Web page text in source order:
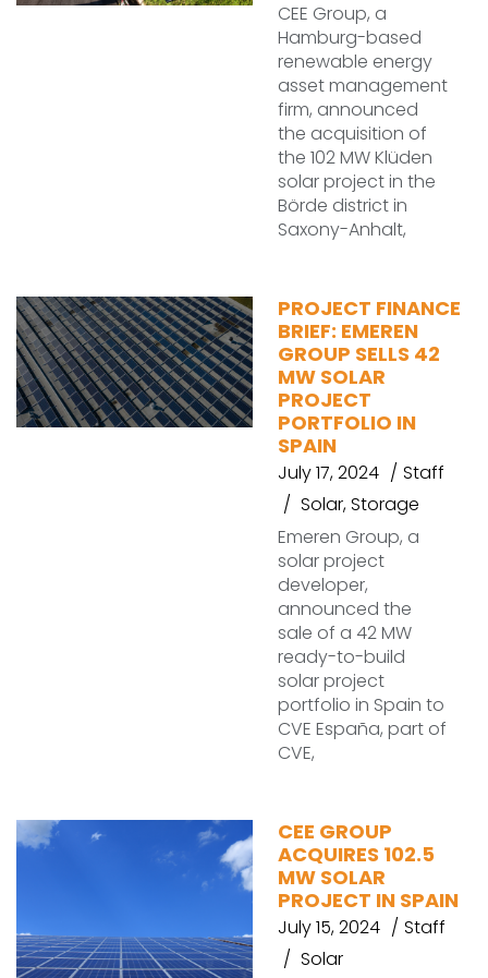
CEE Group, a
Hamburg-based
renewable energy
asset management
firm, announced
the acquisition of
the 102 MW Klüden
solar project in the
Börde district in
Saxony-Anhalt,
PROJECT FINANCE
BRIEF: EMEREN
GROUP SELLS 42
MW SOLAR
PROJECT
PORTFOLIO IN
SPAIN
July 17, 2024
Staff
Solar,Storage
Emeren Group, a
solar project
developer,
announced the
sale of a 42 MW
ready-to-build
solar project
portfolio in Spain to
CVE España, part of
CVE,
CEE GROUP
ACQUIRES 102.5
MW SOLAR
PROJECT IN SPAIN
July 15, 2024
Staff
Solar